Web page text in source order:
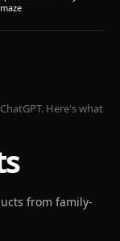
ChatGPT. Here's what
from family-